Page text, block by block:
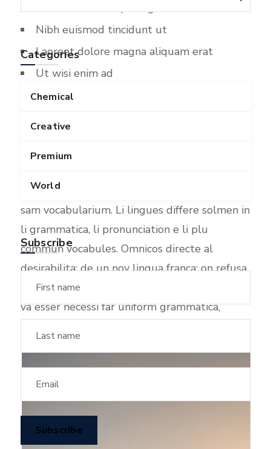
Consectetuer adipiscing elit sed diam
Nibh euismod tincidunt ut
Laoreet dolore magna aliquam erat
Ut wisi enim ad
Minim veniam quis nostrud exerci
Li Europan lingues es membres del sam
scientie, musica, sport etc, li tot Europa usa li
sam vocabularium. Li lingues differe solmen in
li grammatica, li pronunciation e li plu
commun vocabules. Omnicos directe al
desirabilita; de un nov lingua franca: on refusa
continuar payar custosi traductores. It solmen
va esser necessi far uniform grammatica,
Categories
Chemical
Creative
Premium
World
Subscribe